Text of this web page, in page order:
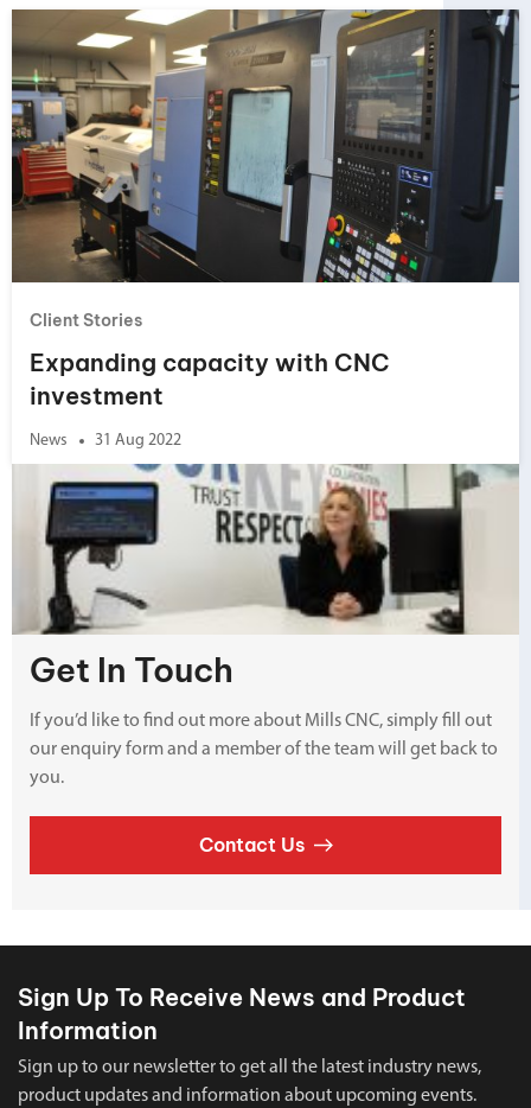
Client Stories
Expanding capacity with CNC
investment
News 31 Aug 2022
Get In Touch
If you’d like to find out more about Mills CNC, simply fill out
our enquiry form and a member of the team will get back to
you.
Contact Us
Sign Up To Receive News and Product
Information
Sign up to our newsletter to get all the latest industry news,
product updates and information about upcoming events.